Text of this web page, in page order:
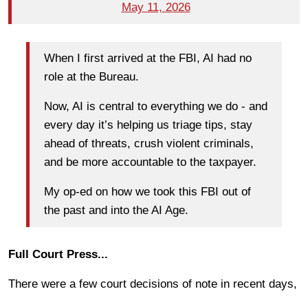
May 11, 2026
When I first arrived at the FBI, AI had no
role at the Bureau.
Now, AI is central to everything we do - and
every day it’s helping us triage tips, stay
ahead of threats, crush violent criminals,
and be more accountable to the taxpayer.
My op-ed on how we took this FBI out of
the past and into the AI Age.
Full Court Press...
There were a few court decisions of note in recent days,